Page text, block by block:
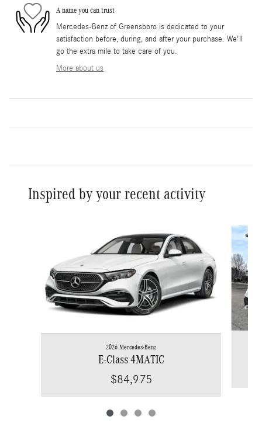
A name you can trust
Mercedes-Benz of Greensboro is dedicated to your
satisfaction before, during, and after your purchase. We'll
go the extra mile to take care of you.
More about us
Inspired by your recent activity
2026 Mercedes-Benz
E-Class 4MATIC
$84,975